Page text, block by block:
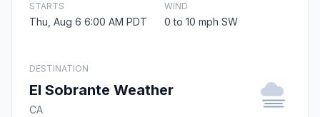
STARTS
Thu, Aug 6 6:00 AM PDT
WIND
0 to 10 mph SW
DESTINATION
El Sobrante Weather
CA